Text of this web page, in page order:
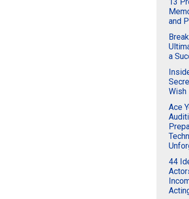
and
a
Wish
Ace
44